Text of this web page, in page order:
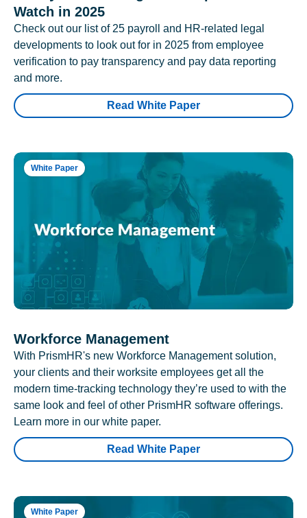
Watch in 2025
Check out our list of 25 payroll and HR-related legal
developments to look out for in 2025 from employee
verification to pay transparency and pay data reporting
and more.
Read White Paper
White Paper
Workforce Management
With PrismHR's new Workforce Management solution,
your clients and their worksite employees get all the
modern time-tracking technology they’re used to with the
same look and feel of other PrismHR software offerings.
Learn more in our white paper.
Read White Paper
White Paper